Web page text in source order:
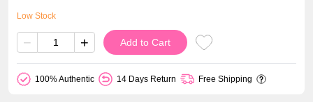
Low Stock
− + Add to Cart
100% Authentic 14 Days Return Free Shipping